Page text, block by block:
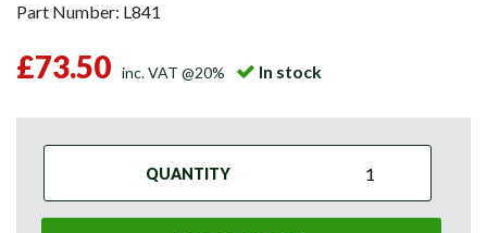
Part Number: L841
£73.50 inc. VAT @20% In stock
QUANTITY